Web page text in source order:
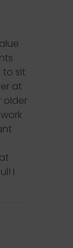
to sit
at
older
I